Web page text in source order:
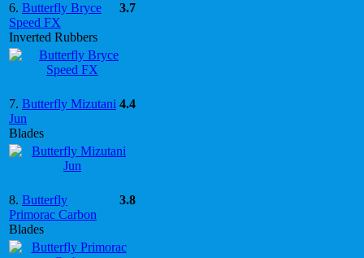
6. Butterfly Bryce
Speed FX
Inverted Rubbers
3.7
7. Butterfly Mizutani
Jun
Blades
4.4
8. Butterfly
Primorac Carbon
Blades
3.8